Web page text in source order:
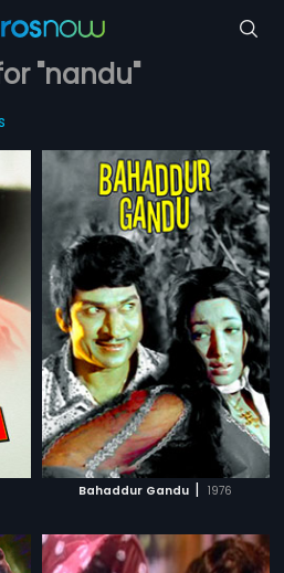
"nandu"
Bahaddur Gandu | 1976